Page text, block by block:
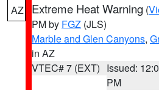
AZ Extreme Heat Warning (
PM by FGZ (JLS)
Marble and Glen Canyons,
in AZ
VTEC# 7 (EXT) Issued:
PM